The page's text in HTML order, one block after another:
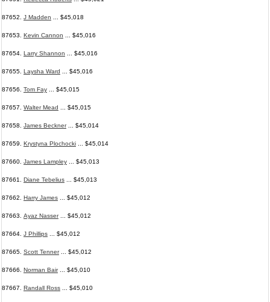
87652. J Madden ... $45,018
87653. Kevin Cannon ... $45,016
87654. Larry Shannon ... $45,016
87655. Laysha Ward ... $45,016
87656. Tom Fay ... $45,015
87657. Walter Mead ... $45,015
87658. James Beckner... $45,014
87659. Krystyna Plochocki ... $45,014
87660. James Lampley ... $45,013
87661. Diane Tebelius ... $45,013
87662. Harry James ... $45,012
87663. Ayaz Nasser... $45,012
87664. J Phillips ... $45,012
87665. Scott Tenner... $45,012
87666. Norman Bair... $45,010
87667. Randall Ross ... $45,010